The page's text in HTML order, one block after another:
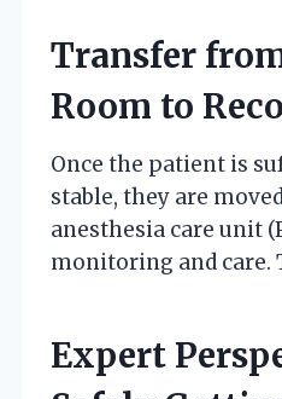
Transfer
Room to
Once the patient is
stable, they are
anesthesia care unit
monitoring and care.
Expert